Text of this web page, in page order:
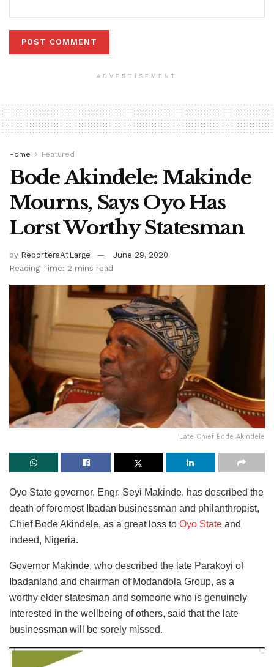
ADVERTISEMENT
Home Featured
Bode Akindele: Makinde
Mourns, Says Oyo Has
Lorst Worthy Statesman
by ReportersAtLarge
June 29, 2020
Reading Time: 2 mins read
Late Chief Bode Akindele
Oyo State governor, Engr. Seyi Makinde, has described the
death of foremost Ibadan businessman and philanthropist,
Chief Bode Akindele, as a great loss to Oyo State and
indeed, Nigeria.
Governor Makinde, who described the late Parakoyi of
Ibadanland and chairman of Modandola Group, as a
worthy elder statesman and someone who is genuinely
interested in the wellbeing of others, said that the late
businessman will be sorely missed.